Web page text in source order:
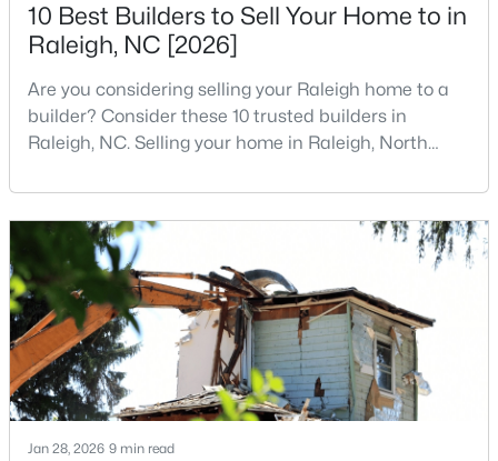
$680,000
3
Beds
3
Baths
2344
Sqft
0.04
3602 Winifred Way, Raleigh, NC 27609
« 1 2 3 4
Information on Homes for Sale in Raleigh
10 Best Builders to Sell Your Home to in
Raleigh, NC [2026]
Are you considering selling your Raleigh home to a
builder? Consider these 10 trusted builders in
Raleigh, NC. Selling your home in Raleigh, North
traditional real estate market. For homeowners
looking for a faster process, especially those with
older properties that need many updates and
repairs, selling directly to a home builder can be an
attrac
Jan 28, 2026 9 min read